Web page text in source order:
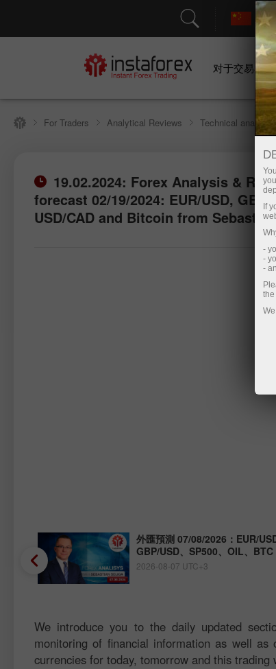
对于交易者
For Traders Analytical Reviews Technical analysis
19.02.2024: Forex Analysis &
forecast 02/19/2024: EUR/USD, GBP/
USD/CAD and Bitcoin from
外匯預測 07/08/2026：EUR/
GBP/USD、SP500、OIL、BTC
2026-08-07 UTC+3
We introduce you to the daily updated
monitoring of financial information as well
currencies for today, tomorrow and this trading
If
-
-
-